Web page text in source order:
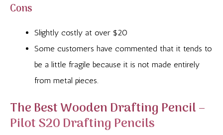
Cons
Slightly costly at over $20
Some customers have commented that it tends to
be a little fragile because it is not made entirely
from metal pieces.
The Best Wooden Drafting Pencil –
Pilot S20 Drafting Pencils